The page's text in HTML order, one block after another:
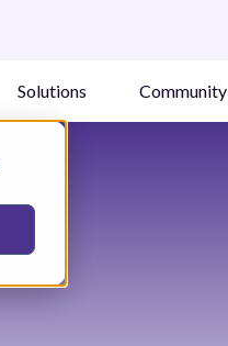
Solutions Community